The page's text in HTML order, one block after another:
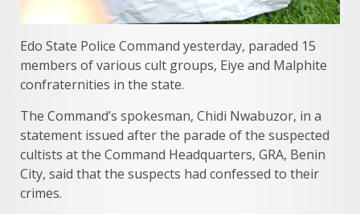
Edo State Police Command yesterday, paraded 15
members of various cult groups, Eiye and Malphite
confraternities in the state.
The Command’s spokesman, Chidi Nwabuzor, in a
statement issued after the parade of the suspected
cultists at the Command Headquarters, GRA, Benin
City, said that the suspects had confessed to their
crimes.